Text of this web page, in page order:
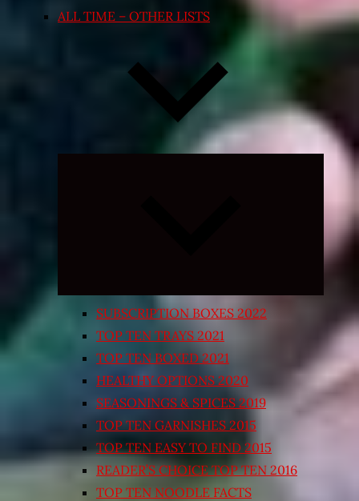
ALL TIME – OTHER LISTS
Expand
SUBSCRIPTION BOXES 2022
TOP TEN TRAYS 2021
TOP TEN BOXED 2021
HEALTHY OPTIONS 2020
SEASONINGS & SPICES 2019
TOP TEN GARNISHES 2015
TOP TEN EASY TO FIND 2015
READER’S CHOICE TOP TEN 2016
TOP TEN NOODLE FACTS